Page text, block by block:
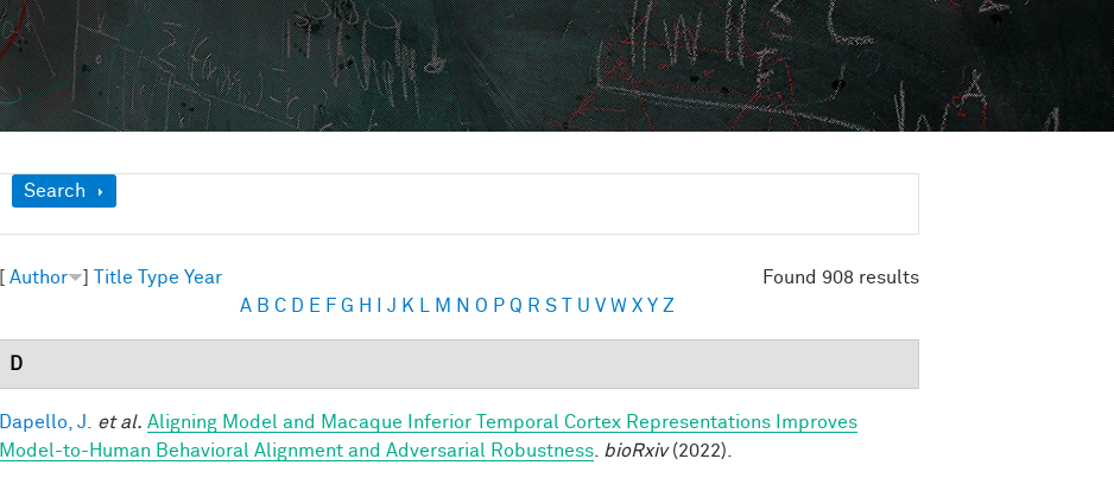
Show
Search
Found 908 results
[ Author ] Title Type Year
A B C D E F G H J K M N O P Q R S T U V W X Y Z
D
Dapello, J. et al. Aligning Model and Macaque Inferior Temporal Cortex Representations Improves
Model-to-Human Behavioral Alignment and Adversarial Robustness bioRxiv(2022).